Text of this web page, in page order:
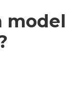
model